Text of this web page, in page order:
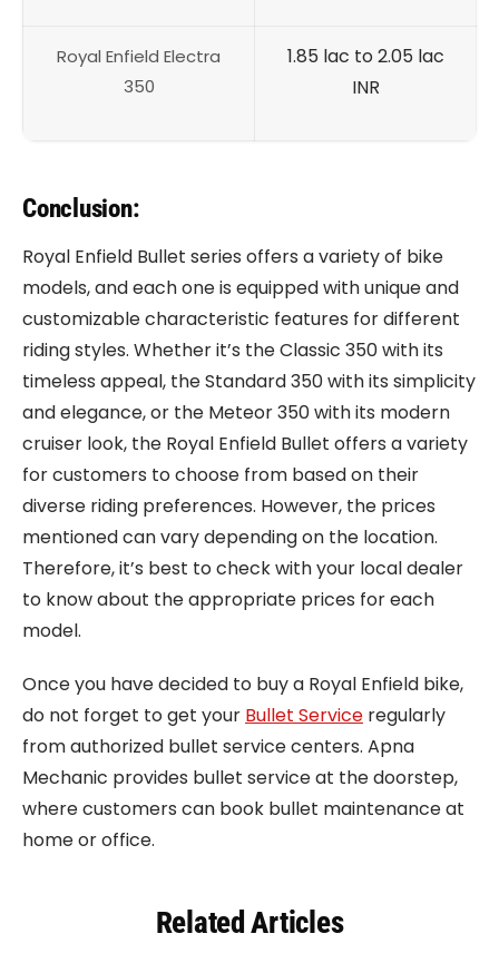
Royal Enfield Electra
350
1.85 lac to 2.05 lac
INR
Conclusion:
Royal Enfield Bullet series offers a variety of bike
models, and each one is equipped with unique and
customizable characteristic features for different
riding styles. Whether it’s the Classic 350 with its
timeless appeal, the Standard 350 with its simplicity
and elegance, or the Meteor 350 with its modern
cruiser look, the Royal Enfield Bullet offers a variety
for customers to choose from based on their
diverse riding preferences. However, the prices
mentioned can vary depending on the location.
Therefore, it’s best to check with your local dealer
to know about the appropriate prices for each
model.
Once you have decided to buy a Royal Enfield bike,
do not forget to get your Bullet Service regularly
from authorized bullet service centers. Apna
Mechanic provides bullet service at the doorstep,
where customers can book bullet maintenance at
home or office.
Related Articles